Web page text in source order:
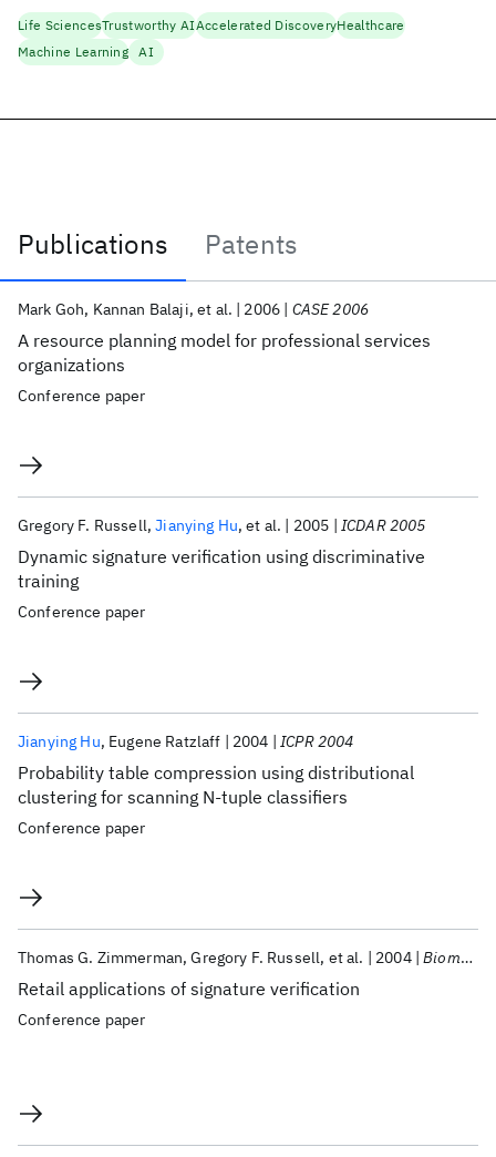
Publications
Patents
Publications
A resource planning model for professional services
organizations
Mark Goh Kannan Balaji et al. 2006 CASE 2006
Conference paper
Dynamic signature verification using discriminative
training
Gregory F. Russell Jianying Hu et al. 2005 ICDAR 2005
Conference paper
Probability table compression using distributional
clustering for scanning N-tuple classifiers
Jianying Hu Eugene Ratzlaff 2004 ICPR 2004
Conference paper
Retail applications of signature verification
Thomas G. Zimmerman Gregory F. Russell et al. 2004 Biometric Technology for Human Identification 2004
Conference paper
Life SciencesTrustworthy AIAccelerated DiscoveryHealthcare
Machine Learning
AI